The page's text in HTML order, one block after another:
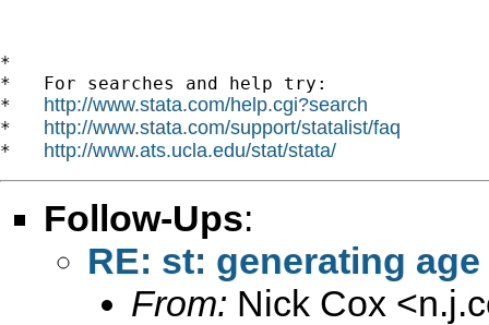
*
*   For searches and help try:
* http://www.stata.com/help.cgi?search
* http://www.stata.com/support/statalist/faq
* http://www.ats.ucla.edu/stat/stata/
Follow-Ups:
RE: st: generating
From: Nick Cox <